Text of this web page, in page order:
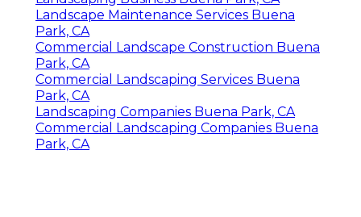
Landscape Maintenance Services Buena
Park, CA
Commercial Landscape Construction Buena
Park, CA
Commercial Landscaping Services Buena
Park, CA
Landscaping Companies Buena Park, CA
Commercial Landscaping Companies Buena
Park, CA